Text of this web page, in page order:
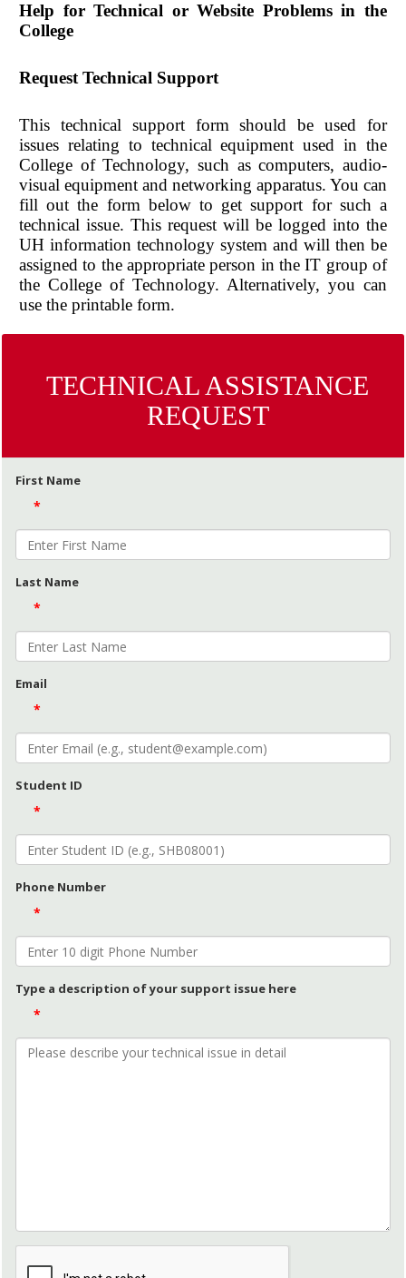
Help for Technical or Website Problems in the
College
Request Technical Support
This technical support form should be used for
issues relating to technical equipment used in the
College of Technology, such as computers, audio-
visual equipment and networking apparatus. You can
fill out the form below to get support for such a
technical issue. This request will be logged into the
UH information technology system and will then be
assigned to the appropriate person in the IT group of
the College of Technology. Alternatively, you can
use the printable form.
TECHNICAL ASSISTANCE
REQUEST
First Name
*
Last Name
*
Email
*
Student ID
*
Phone Number
*
Type a description of your support issue here
*